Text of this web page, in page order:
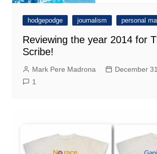
hodgepodge journalism personal
Reviewing the year 2014 for
Scribe!
Mark Pere Madrona
December
1